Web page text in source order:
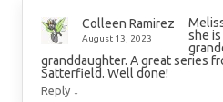
Colleen Ramirez
August 13, 2023
she
granddaughter. A great series
Satterfield. Well done!
Reply ↓